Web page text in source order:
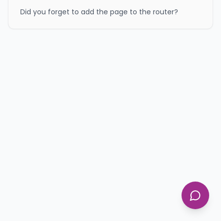
Did you forget to add the page to the router?